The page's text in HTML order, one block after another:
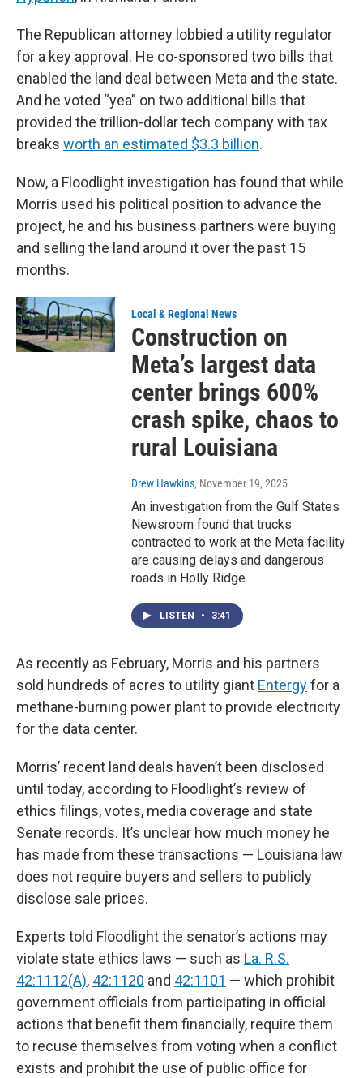
The Republican attorney lobbied a utility regulator
for a key approval. He co-sponsored two bills that
enabled the land deal between Meta and the state.
And he voted “yea” on two additional bills that
provided the trillion-dollar tech company with tax
breaks worth an estimated $3.3 billion.
Now, a Floodlight investigation has found that while
Morris used his political position to advance the
project, he and his business partners were buying
and selling the land around it over the past 15
months.
Local & Regional News
Construction on
Meta’s largest data
center brings 600%
crash spike, chaos to
rural Louisiana
Drew Hawkins, November 19, 2025
An investigation from the Gulf States
Newsroom found that trucks
contracted to work at the Meta facility
are causing delays and dangerous
roads in Holly Ridge.
LISTEN • 3:41
As recently as February, Morris and his partners
sold hundreds of acres to utility giant Entergyfor a
methane-burning power plant to provide electricity
for the data center.
Morris’ recent land deals haven’t been disclosed
until today, according to Floodlight’s review of
ethics filings, votes, media coverage and state
Senate records. It’s unclear how much money he
has made from these transactions — Louisiana law
does not require buyers and sellers to publicly
disclose sale prices.
Experts told Floodlight the senator’s actions may
violate state ethics laws — such as La. R.S.
42:1112(A), 42:1120 and 42:1101 — which prohibit
government officials from participating in official
actions that benefit them financially, require them
to recuse themselves from voting when a conflict
exists and prohibit the use of public office for